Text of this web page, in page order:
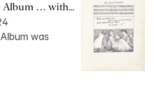
Album … with...
was